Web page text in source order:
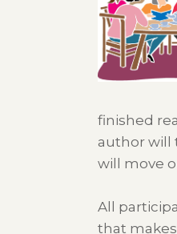
finished
author will
will move
All
that